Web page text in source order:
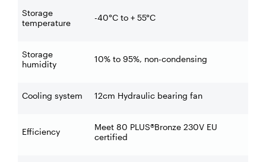
Storage
temperature
-40°C to + 55°C
Storage
humidity
10% to 95%, non-condensing
Cooling system 12cm Hydraulic bearing fan
Efficiency
Meet 80 PLUS®Bronze 230V EU
certified